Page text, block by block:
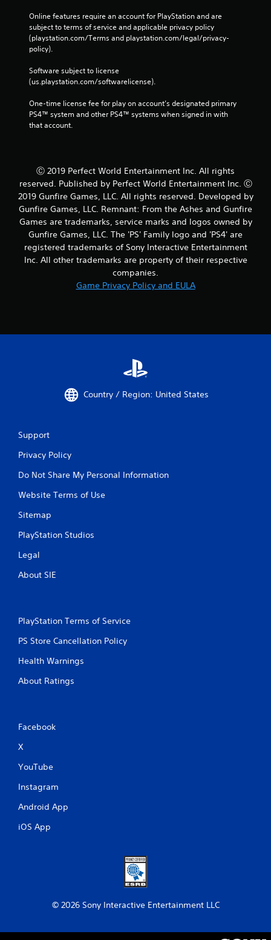
Online features require an account for PlayStation and are
subject to terms of service and applicable privacy policy
(playstation.com/Terms and playstation.com/legal/privacy-
policy).
Software subject to license
(us.playstation.com/softwarelicense).
One-time license fee for play on account’s designated primary
PS4™ system and other PS4™ systems when signed in with
that account.
Ⓒ 2019 Perfect World Entertainment Inc. All rights
reserved. Published by Perfect World Entertainment Inc. Ⓒ
2019 Gunfire Games, LLC. All rights reserved. Developed by
Gunfire Games, LLC. Remnant: From the Ashes and Gunfire
Games are trademarks, service marks and logos owned by
Gunfire Games, LLC. The 'PS' Family logo and 'PS4' are
registered trademarks of Sony Interactive Entertainment
Inc. All other trademarks are property of their respective
companies.
Game Privacy Policy and EULA
Country / Region: United States
Support
Privacy Policy
Do Not Share My Personal Information
Website Terms of Use
Sitemap
PlayStation Studios
Legal
About SIE
PlayStation Terms of Service
PS Store Cancellation Policy
Health Warnings
About Ratings
Facebook
X
YouTube
Instagram
Android App
iOS App
© 2026 Sony Interactive Entertainment LLC